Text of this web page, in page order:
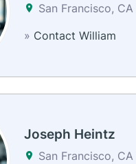
San Francisco,
» Contact William
Joseph Heintz
San Francisco, CA